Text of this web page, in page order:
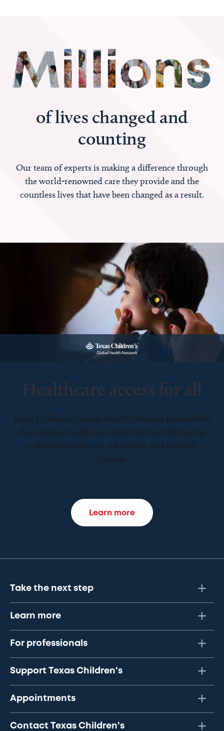
of lives changed and
counting
Our team of experts is making a difference through
the world-renowned care they provide and the
countless lives that have been changed as a result.
Healthcare access for all
Texas Children’s Global Health Network leads efforts
that advance healthcare equity through life-saving
collaboration in care, education, and research
globally.
Learn more
Take the next step
Learn more
For professionals
Support Texas Children's
Appointments
Contact Texas Children's